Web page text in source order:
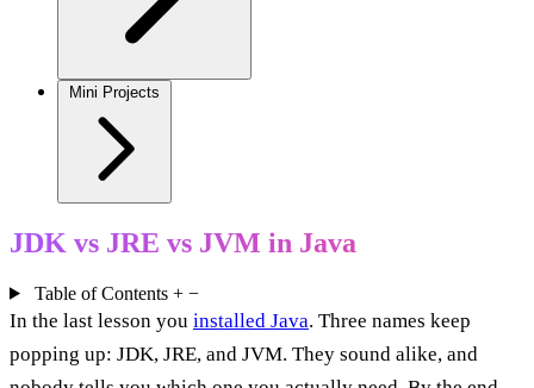
Mini Projects
JDK vs JRE vs JVM in Java
Table of Contents + −
In the last lesson you installed Java. Three names keep
popping up: JDK, JRE, and JVM. They sound alike, and